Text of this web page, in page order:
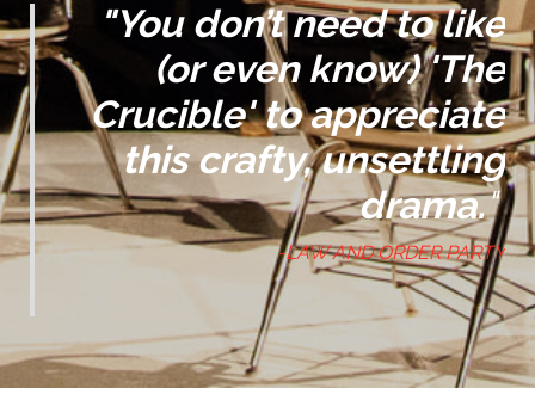
"You don’t need to like
(or even know) 'The
Crucible'to appreciate
this crafty, unsettling
drama."
-LAW AND ORDER PARTY